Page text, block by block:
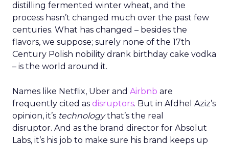
distilling fermented winter wheat, and the
process hasn’t changed much over the past few
centuries. What has changed – besides the
flavors, we suppose; surely none of the 17th
Century Polish nobility drank birthday cake vodka
– is the world around it.
Names like Netflix, Uber and Airbnb are
frequently cited as disruptors. But in Afdhel Aziz’s
opinion, it’s technologythat’s the real
disruptor. And as the brand director for Absolut
Labs, it’s his job to make sure his brand keeps up